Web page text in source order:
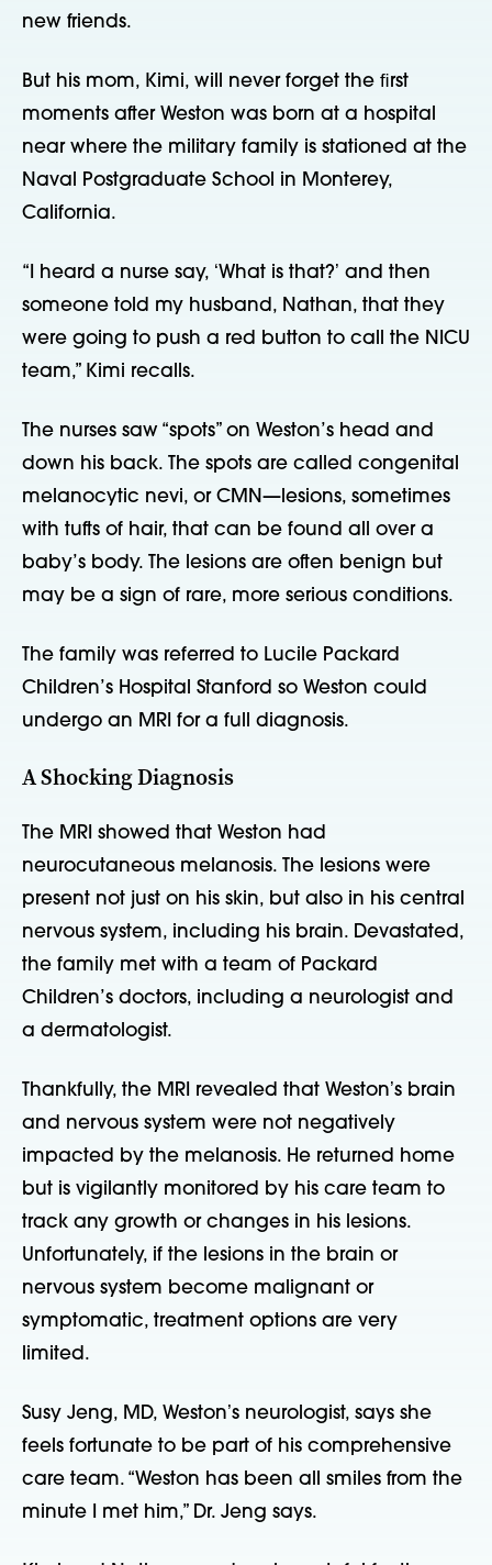
new friends.
But his mom, Kimi, will never forget the ﬁrst
moments after Weston was born at a hospital
near where the military family is stationed at the
Naval Postgraduate School in Monterey,
California.
“I heard a nurse say, ʻWhat is that?ʼ and then
someone told my husband, Nathan, that they
were going to push a red button to call the NICU
team,” Kimi recalls.
The nurses saw “spots” on Weston’s head and
down his back. The spots are called congenital
melanocytic nevi, or CMN—lesions, sometimes
with tufts of hair, that can be found all over a
baby’s body. The lesions are often benign but
may be a sign of rare, more serious conditions.
The family was referred to Lucile Packard
Children’s Hospital Stanford so Weston could
undergo an MRI for a full diagnosis.
A Shocking Diagnosis
The MRI showed that Weston had
neurocutaneous melanosis. The lesions were
present not just on his skin, but also in his central
nervous system, including his brain. Devastated,
the family met with a team of Packard
Children’s doctors, including a neurologist and
a dermatologist.
Thankfully, the MRI revealed that Westonʼs brain
and nervous system were not negatively
impacted by the melanosis. He returned home
but is vigilantly monitored by his care team to
track any growth or changes in his lesions.
Unfortunately, if the lesions in the brain or
nervous system become malignant or
symptomatic, treatment options are very
limited.
Susy Jeng, MD, Westonʼs neurologist, says she
feels fortunate to be part of his comprehensive
care team. “Weston has been all smiles from the
minute I met him,” Dr. Jeng says.